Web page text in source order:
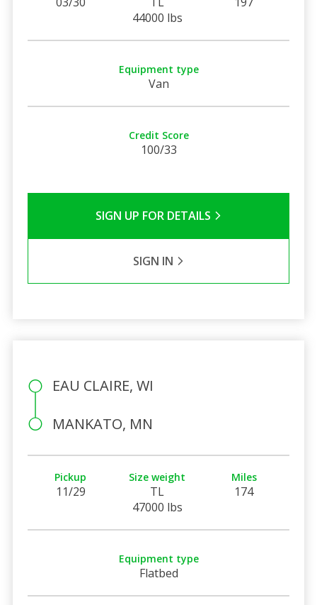
44000 lbs
Equipment type
Van
Credit Score
100/33
SIGN UP FOR DETAILS
SIGN IN
EAU CLAIRE, WI
MANKATO, MN
Pickup
11/29
Size weight
TL
47000 lbs
Miles
174
Equipment type
Flatbed